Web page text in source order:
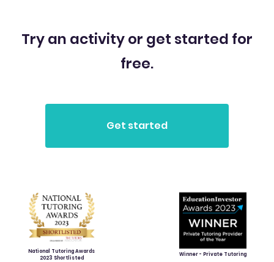
Try an activity or get started for
free.
National Tutoring Awards
2023 Shortlisted
Winner - Private Tutoring